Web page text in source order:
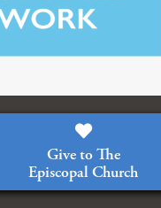
Give to The
Episcopal Church